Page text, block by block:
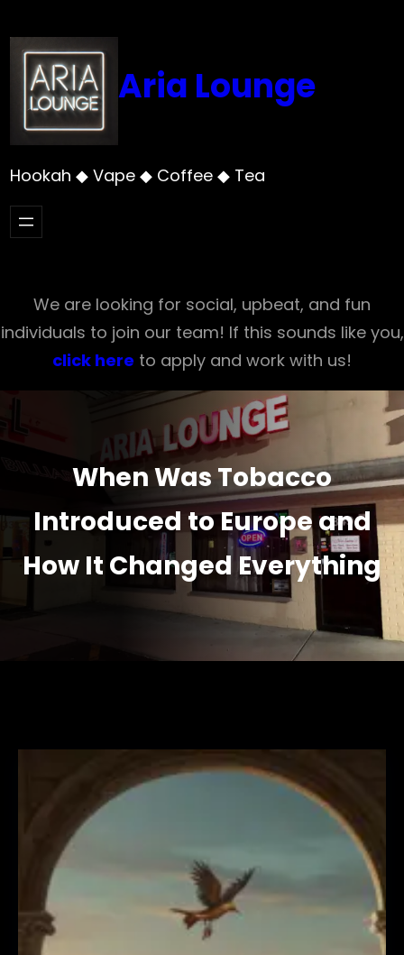
to
content
Aria Lounge
Hookah ◆ Vape ◆ Coffee ◆ Tea
We are looking for social, upbeat, and fun
individuals to join our team! If this sounds like you,
click here to apply and work with us!
When Was Tobacco
Introduced to Europe and
How It Changed Everything